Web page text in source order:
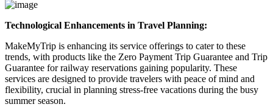
Technological Enhancements in Travel Planning:
MakeMyTrip is enhancing its service offerings to cater to these
trends, with products like the Zero Payment Trip Guarantee and Trip
Guarantee for railway reservations gaining popularity. These
services are designed to provide travelers with peace of mind and
flexibility, crucial in planning stress-free vacations during the busy
summer season.